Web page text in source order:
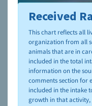
To learn more about
please visit the
Received
This chart reflects all
organization from all
animals that are in
included in the total
information on the
comments section for
included in the intake
growth in that activity,